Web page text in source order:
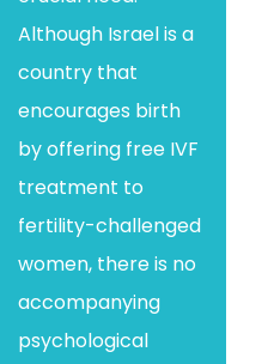
Although Israel is a
country that
encourages birth
by offering free IVF
treatment to
fertility-challenged
women, there is no
accompanying
psychological